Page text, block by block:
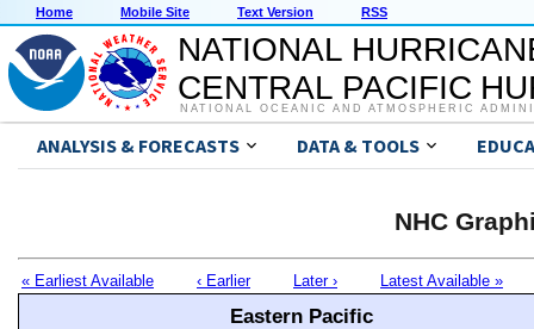
Home Mobile Site Text Version RSS
NATIONAL
CENTRAL PACIFIC
NATIONAL OCEANIC AND ATMOSPHERIC
ANALYSIS & FORECASTS DATA & TOOLS
NHC
« Earliest Available ‹ Earlier Later › Latest Available »
Eastern Pacific